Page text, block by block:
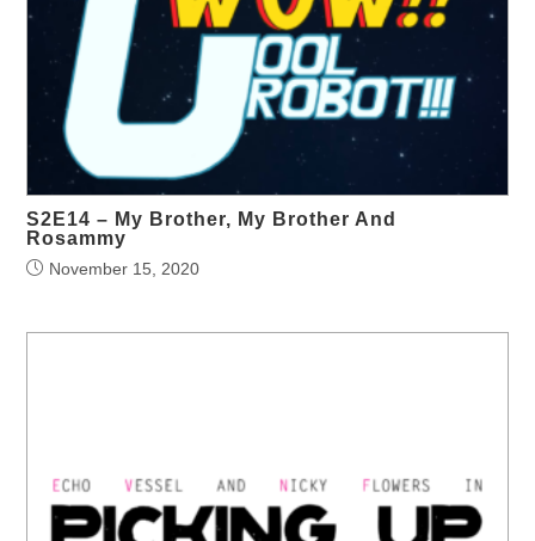
S2E14 – My Brother, My Brother And
Rosammy
November 15, 2020